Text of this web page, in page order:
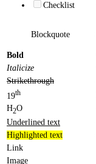
Checklist
Blockquote
Bold
Italicize
Strikethrough
19th
H2O
Underlined text
Highlighted text
Link
Image